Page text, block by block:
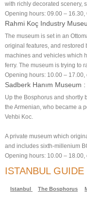
with richly decorated scenery,
Opening hours: 09.00 –
Rahmi Koç Industry
The museum is set in an
original features, and restored
machines and vehicles which
ferry. The museum is trying to
Opening hours: 10.00 –
Sadberk Hanım Museum :
Up the Bosphorus and shortly
the Armenian, who became a
Vehbi Koc.
A private museum which
and includes sixth-millenium
Opening hours: 10.00 –
ISTANBUL GUIDE
Istanbul The Bosphorus